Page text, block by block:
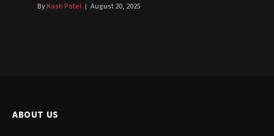
ByKash Patel August 20, 2025
ABOUT US